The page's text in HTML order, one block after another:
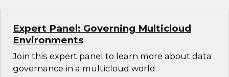
Expert Panel: Governing Multicloud
Environments
Join this expert panel to learn more about data
governance in a multicloud world.